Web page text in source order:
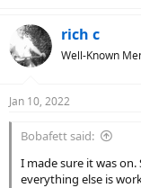
rich c
Well-Known
Jan 10, 2022
Bobafett said:
I made sure it was on.
everything else is